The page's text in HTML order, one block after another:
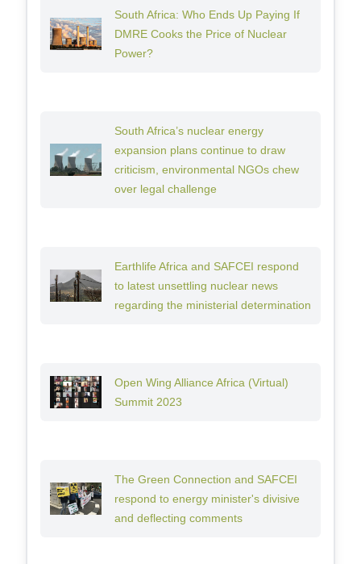
South Africa: Who Ends Up Paying If
DMRE Cooks the Price of Nuclear
Power?
South Africa’s nuclear energy
expansion plans continue to draw
criticism, environmental NGOs chew
over legal challenge
Earthlife Africa and SAFCEI respond
to latest unsettling nuclear news
regarding the ministerial determination
Open Wing Alliance Africa (Virtual)
Summit 2023
The Green Connection and SAFCEI
respond to energy minister's divisive
and deflecting comments